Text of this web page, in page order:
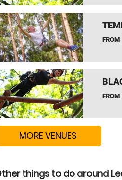
FROM
FROM
MORE VENUES
things to do around